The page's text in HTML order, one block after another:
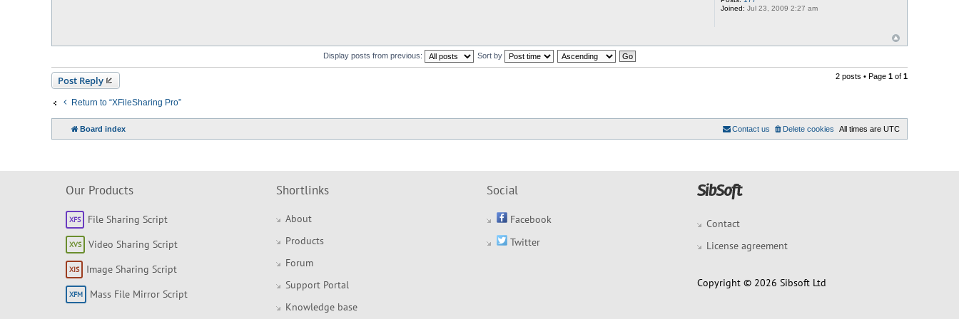
Joined: Jul 23, 2009 2:27 am
Display posts from previous: Sort by
Post Reply 2 posts • Page 1 of 1
Return to “XFileSharing Pro”
Board index All times are UTC
Delete cookies
Contact us
Our Products
File Sharing Script
Video Sharing Script
Image Sharing Script
Mass File Mirror Script
Shortlinks
About
Products
Forum
Support Portal
Knowledge base
Social
Facebook
Twitter
Contact
License agreement
Copyright © 2026 Sibsoft Ltd